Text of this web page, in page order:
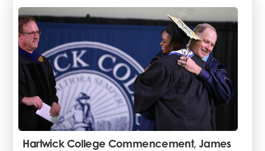
Hartwick College Commencement, James